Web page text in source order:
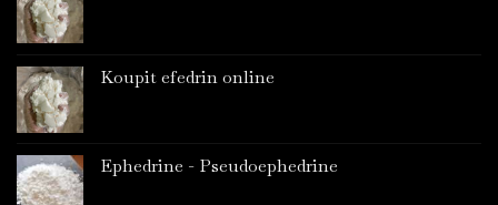
Koupit efedrin online
Ephedrine - Pseudoephedrine